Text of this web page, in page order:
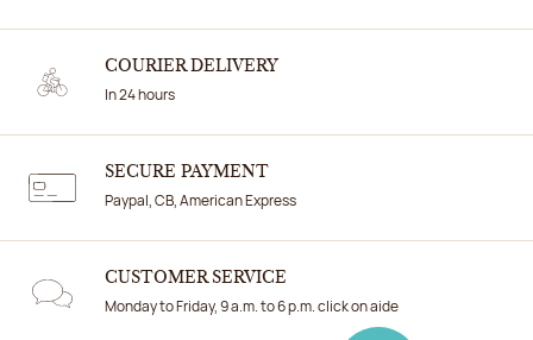
COURIER DELIVERY
In 24 hours
SECURE PAYMENT
Paypal, CB, American Express
CUSTOMER SERVICE
Monday to Friday, 9 a.m. to 6 p.m. click on aide